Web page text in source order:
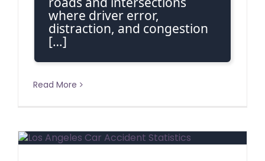
where driver error,
distraction, and congestion
[…]
Read More